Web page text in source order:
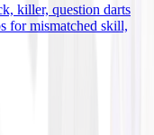
killer, question darts
for mismatched skill,